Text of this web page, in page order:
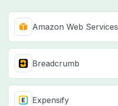
Amazon Web Services
Breadcrumb
Expensify